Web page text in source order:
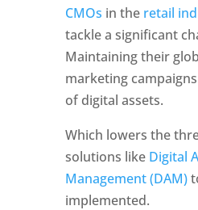
CMOs in the retail
tackle a significant
Maintaining their
marketing
of digital assets.
Which lowers the
solutions like Digital
Management (DAM)
implemented.